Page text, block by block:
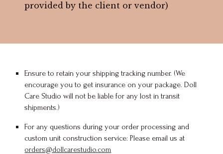
provided by the client or vendor)
Ensure to retain your shipping tracking number. (We
encourage you to get insurance on your package. Doll
Care Studio will not be liable for any lost in transit
shipments.)
For any questions during your order processing and
custom unit construction service: Please email us at
orders@dollcarestudio.com